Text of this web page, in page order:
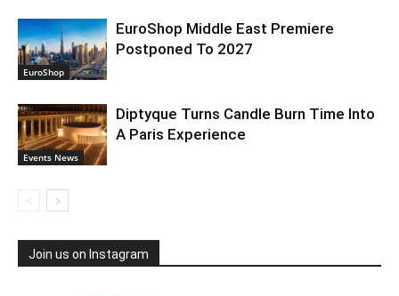
EuroShop
EuroShop Middle East Premiere
Postponed To 2027
Events News
Diptyque Turns Candle Burn Time Into
A Paris Experience
Join us on Instagram